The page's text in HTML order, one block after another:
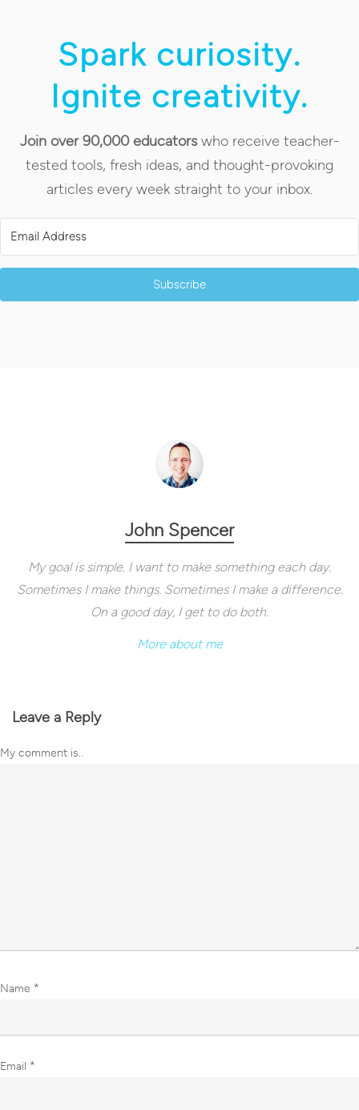
Spark curiosity.
Ignite creativity.
Join over 90,000 educatorswho receive teacher-
tested tools, fresh ideas, and thought-provoking
articles every week straight to your inbox.
Subscribe
John Spencer
My goal is simple. I want to make something each day.
Sometimes I make things. Sometimes I make a difference.
On a good day, I get to do both.
More about me
Leave a Reply
My comment is..
Name *
Email *